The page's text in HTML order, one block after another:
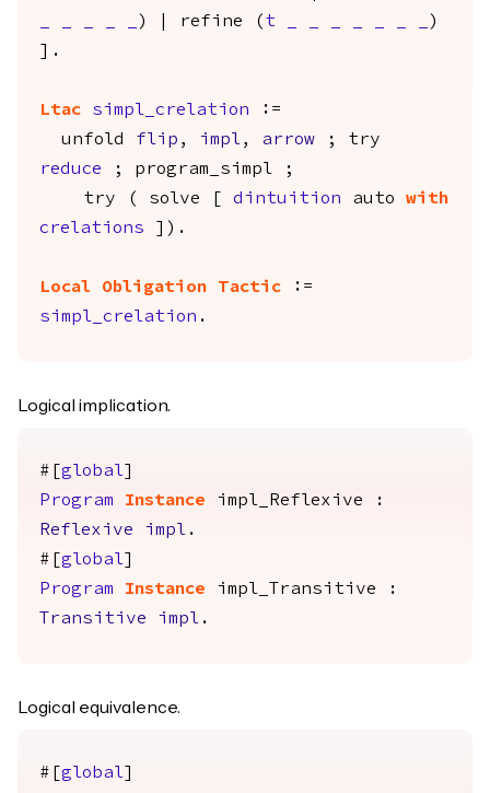
) | refine ( t
)
].
Ltac simpl_crelation :=
unfold
flip , impl, arrow ; try
reduce ; program_simpl ;
try ( solve dintuition auto
with
crelations ]).
Local Obligation Tactic :=
simpl_crelation .
Logical implication.
#[ global
Program
Instance impl_Reflexive :
Reflexive
impl .
#[ global
Program
Instance impl_Transitive :
Transitive
impl .
Logical equivalence.
#[ global